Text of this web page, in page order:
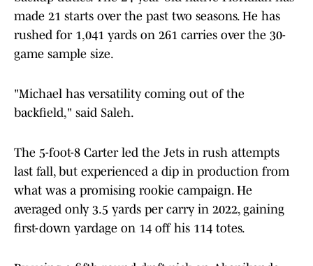
made 21 starts over the past two seasons. He has
rushed for 1,041 yards on 261 carries over the 30-
game sample size.
"Michael has versatility coming out of the
backfield," said Saleh.
The 5-foot-8 Carter led the Jets in rush attempts
last fall, but experienced a dip in production from
what was a promising rookie campaign. He
averaged only 3.5 yards per carry in 2022, gaining
first-down yardage on 14 off his 114 totes.